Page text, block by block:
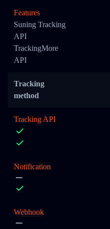
Features
Suning Tracking
API
TrackingMore
API
Tracking
method
Tracking API
Notification
Webhook